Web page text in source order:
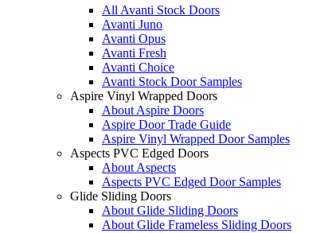
All Avanti Stock Doors
Avanti Juno
Avanti Opus
Avanti Fresh
Avanti Choice
Avanti Stock Door Samples
Aspire Vinyl Wrapped Doors
About Aspire Doors
Aspire Door Trade Guide
Aspire Vinyl Wrapped Door Samples
Aspects PVC Edged Doors
About Aspects
Aspects PVC Edged Door Samples
Glide Sliding Doors
About Glide Sliding Doors
About Glide Frameless Sliding Doors